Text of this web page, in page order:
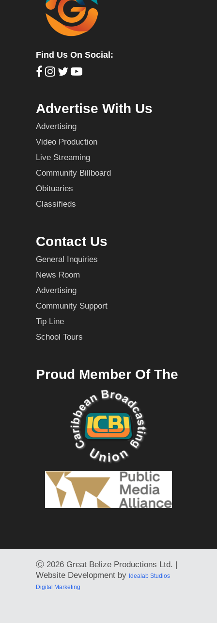
Find Us On Social:
Advertise With Us
Advertising
Video Production
Live Streaming
Community Billboard
Obituaries
Classifieds
Contact Us
General Inquiries
News Room
Advertising
Community Support
Tip Line
School Tours
Proud Member Of The
Ⓒ 2026 Great Belize Productions Ltd. |
Website Development by Idealab Studios
Digital Marketing